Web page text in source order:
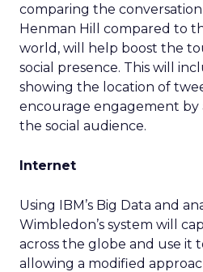
comparing the
Henman Hill compared to
world, will help boost the
social presence. This will
showing the location of
encourage engagement by
the social audience.
Internet
Using IBM’s Big Data and
Wimbledon’s system will
across the globe and use it
allowing a modified